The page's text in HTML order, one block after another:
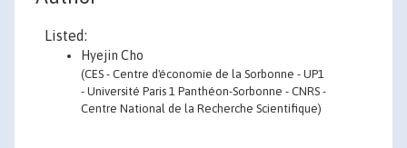
Listed:
Hyejin Cho
(CES - Centre d'économie de la Sorbonne - UP1
- Université Paris 1 Panthéon-Sorbonne - CNRS -
Centre National de la Recherche Scientifique)